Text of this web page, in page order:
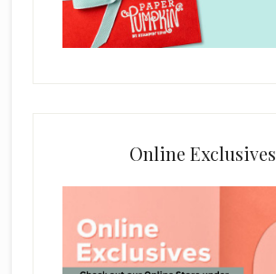
Online Exclusives